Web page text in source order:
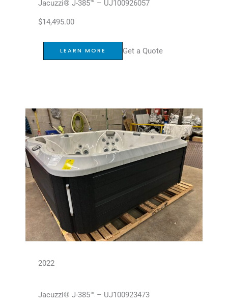
Jacuzzi® J-385™ – UJ100926057
$14,495.00
LEARN MORE Get a Quote
2022
Jacuzzi® J-385™ – UJ100923473